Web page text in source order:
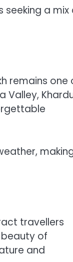
a mix
remains one
Valley,
travellers
beauty of
and